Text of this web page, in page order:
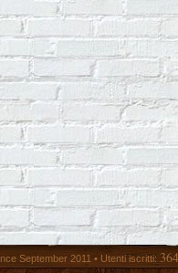
September 2011 • Utenti iscritti: 364